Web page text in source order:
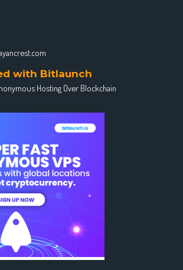
with Bitlaunch
Hosting Over Blockchain